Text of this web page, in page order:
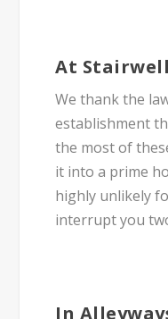
At
We thank the
establishment
the most of
it into a prime
highly unlikely
interrupt you
In